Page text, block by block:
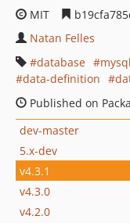
MIT
Natan Felles
database
mysql
data-definition
Published on
dev-master
5.x-dev
v4.3.1
v4.3.0
v4.2.0